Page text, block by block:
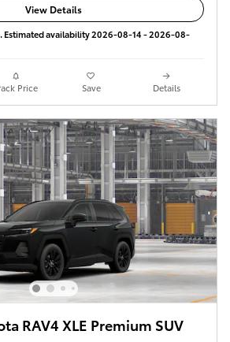
View Details
Estimated availability 2026-08-14 - 2026-08-
Price Save Details
RAV4 XLE Premium SUV